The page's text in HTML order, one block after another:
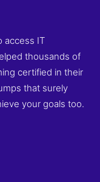
access IT
thousands of
certified in their
that surely
your goals too.